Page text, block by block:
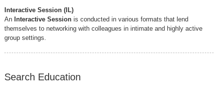
Interactive Session (IL)
An Interactive Sessionis conducted in various formats that lend
themselves to networking with colleagues in intimate and highly active
group settings.
Search Education